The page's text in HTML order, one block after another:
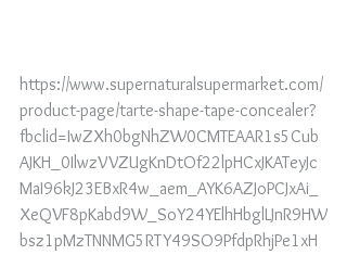
https://www.supernaturalsupermarket.com/
product-page/tarte-shape-tape-concealer?
fbclid=IwZXh0bgNhZW0CMTEAAR1s5Cub
AJKH_0IlwzVVZUgKnDtOf22lpHCxJKATeyJc
MaI96kJ23EBxR4w_aem_AYK6AZJoPCJxAi_
XeQVF8pKabd9W_SoY24YElhHbglLJnR9HW
bsz1pMzTNNMG5RTY49SO9PfdpRhjPe1xH